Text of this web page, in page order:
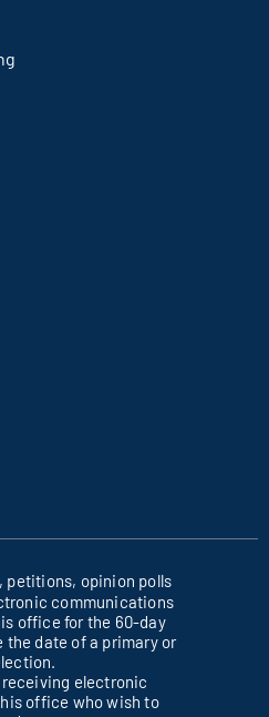
petitions, opinion polls
communications
office for the 60-day
the date of a primary or
electronic
office who wish to